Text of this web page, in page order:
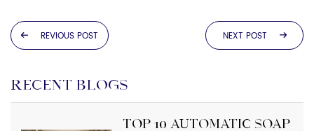
REVIOUS POST NEXT POST
RECENT BLOGS
Top 10 Automatic Soap